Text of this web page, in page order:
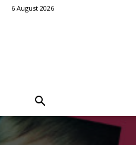
6 August 2026